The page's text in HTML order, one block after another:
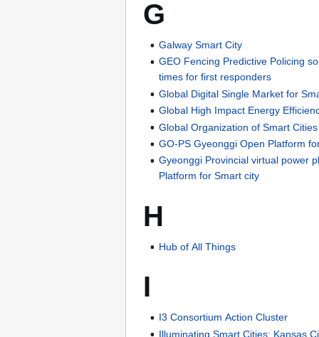
G
Galway Smart City
GEO Fencing Predictive Policing
times for first responders
Global Digital Single Market for
Global High Impact Energy
Global Organization of Smart
GO-PS Gyeonggi Open Platform
Gyeonggi Provincial virtual power
Platform for Smart city
H
Hub of All Things
I
I3 Consortium Action Cluster
Illuminating Smart Cities: Kansas